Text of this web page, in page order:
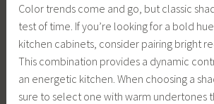
Color trends come and go, but classic
test of time. If you’re looking for a bold
kitchen cabinets, consider pairing bright
This combination provides a dynamic
an energetic kitchen. When choosing a
sure to select one with warm undertones